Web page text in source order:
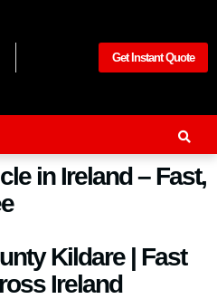
Get Instant Quote
in Ireland – Fast,
Kildare | Fast
Ireland